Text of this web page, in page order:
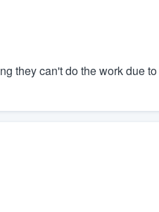
they can't do the work due